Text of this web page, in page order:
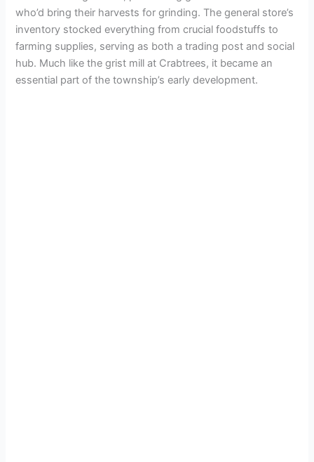
who’d bring their harvests for grinding. The general store’s
inventory stocked everything from crucial foodstuffs to
farming supplies, serving as both a trading post and social
hub. Much like the grist mill at Crabtrees, it became an
essential part of the township’s early development.